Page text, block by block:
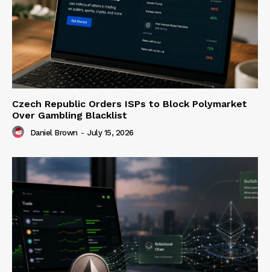
Czech Republic Orders ISPs to Block Polymarket
Over Gambling Blacklist
Daniel Brown - July 15, 2026